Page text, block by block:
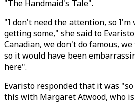
"The Handmaid's Tale".
"I don't need the attention, so I'm
getting some," she said to
Canadian, we don't do famous,
so it would have been
here".
Evaristo responded that it was
this with Margaret Atwood, who is